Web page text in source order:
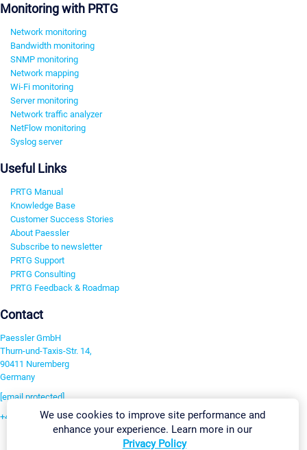
Monitoring with PRTG
Network monitoring
Bandwidth monitoring
SNMP monitoring
Network mapping
Wi-Fi monitoring
Server monitoring
Network traffic analyzer
NetFlow monitoring
Syslog server
Useful Links
PRTG Manual
Knowledge Base
Customer Success Stories
About Paessler
Subscribe to newsletter
PRTG Support
PRTG Consulting
PRTG Feedback & Roadmap
Contact
Paessler GmbH
Thurn-und-Taxis-Str. 14,
90411 Nuremberg
Germany
[email protected]
+49 911 93775-0We use cookies to improve site performance and
enhance your experience. Learn more in our
Privacy Policy